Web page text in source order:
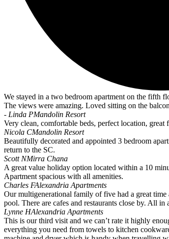
We stayed in a two bedroom apartment on the fifth
The views were amazing. Loved sitting on the
- Linda PMandolin Resort
Very clean, comfortable beds, perfect location,
Nicola CMandolin Resort
Beautifully decorated and appointed 3 bedroom
return to the SC.
Scott NMirra Chana
A great value holiday option located within a 10
Apartment spacious with all amenities.
Charles FAlexandria Apartments
Our multigenerational family of five had a great
pool. There are cafes and restaurants close by. All in
Lynne HAlexandria Apartments
This is our third visit and we can’t rate it highly
everything you need from towels to kitchen